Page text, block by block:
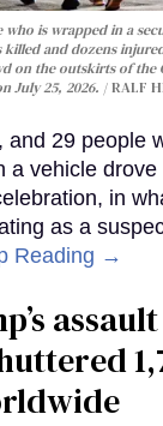
is wrapped in a
killed and dozens
on the outskirts of the
July 25, 2026.
RALF
and 29 people
a vehicle drove
in
as a
Reading →